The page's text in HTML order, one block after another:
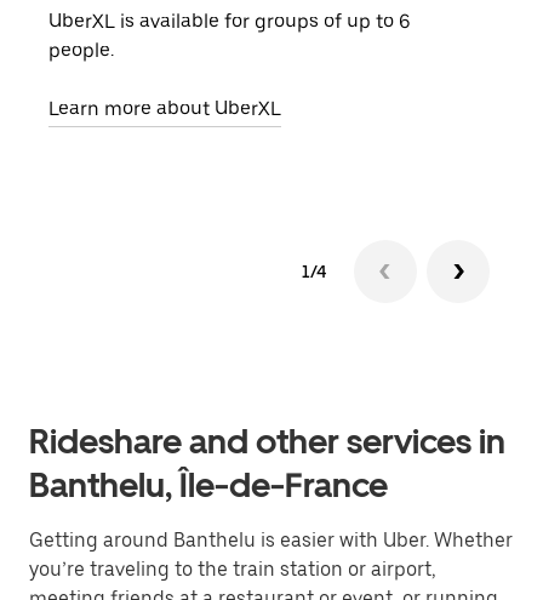
UberXL is available for groups of up to 6
people.
Learn more about UberXL
1/4
Rideshare and other services in
Banthelu, Île-de-France
Getting around Banthelu is easier with Uber. Whether
you’re traveling to the train station or airport,